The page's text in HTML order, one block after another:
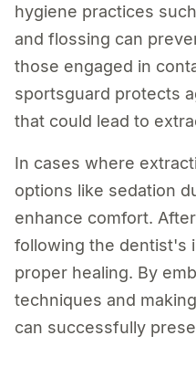
hygiene practices
and flossing can
those engaged in
sportsguard protects
that could lead to
In cases where
options like sedation
enhance comfort.
following the dentist's
proper healing. By
techniques and
can successfully